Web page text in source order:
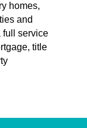
homes,
and
full service
title